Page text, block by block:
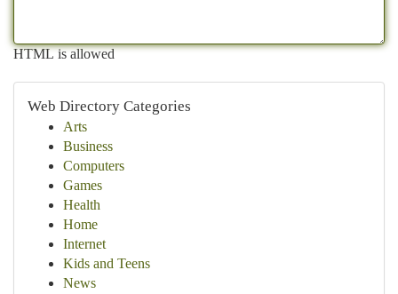
HTML is allowed
Web Directory Categories
Arts
Business
Computers
Games
Health
Home
Internet
Kids and Teens
News